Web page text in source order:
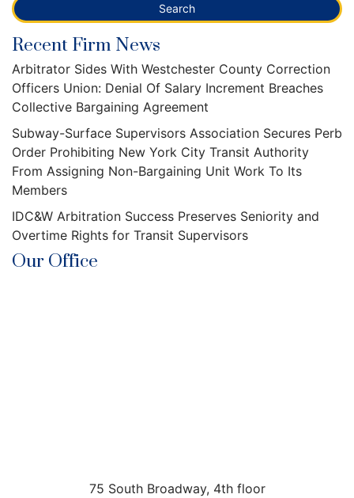
Recent Firm News
Arbitrator Sides With Westchester County Correction
Officers Union: Denial Of Salary Increment Breaches
Collective Bargaining Agreement
Subway-Surface Supervisors Association Secures Perb
Order Prohibiting New York City Transit Authority
From Assigning Non-Bargaining Unit Work To Its
Members
IDC&W Arbitration Success Preserves Seniority and
Overtime Rights for Transit Supervisors
Our Office
75 South Broadway, 4th floor